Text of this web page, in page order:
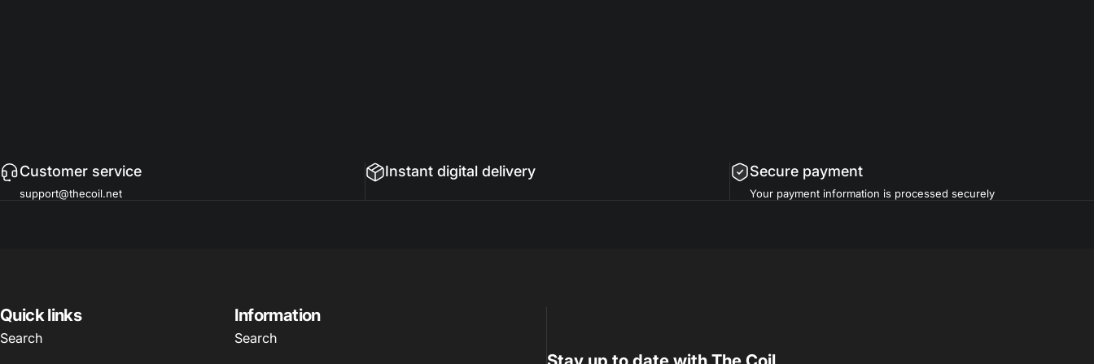
Customer service
support@thecoil.net
Instant digital delivery Secure payment
Your payment information is processed securely
Quick links
Search
Information
Search